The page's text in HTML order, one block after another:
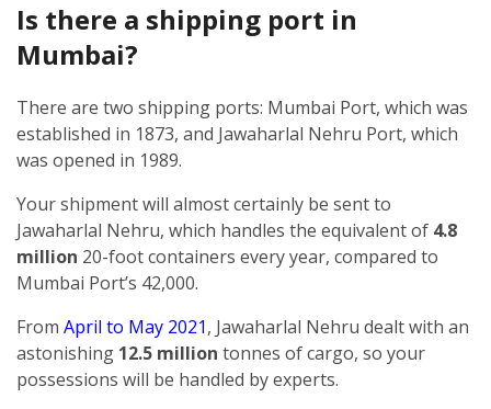
Is there a shipping port in
Mumbai?
There are two shipping ports: Mumbai Port, which was
established in 1873, and Jawaharlal Nehru Port, which
was opened in 1989.
Your shipment will almost certainly be sent to
Jawaharlal Nehru, which handles the equivalent of 4.8
million 20-foot containers every year, compared to
Mumbai Port’s 42,000.
From April to May 2021, Jawaharlal Nehru dealt with an
astonishing 12.5 million tonnes of cargo, so your
possessions will be handled by experts.